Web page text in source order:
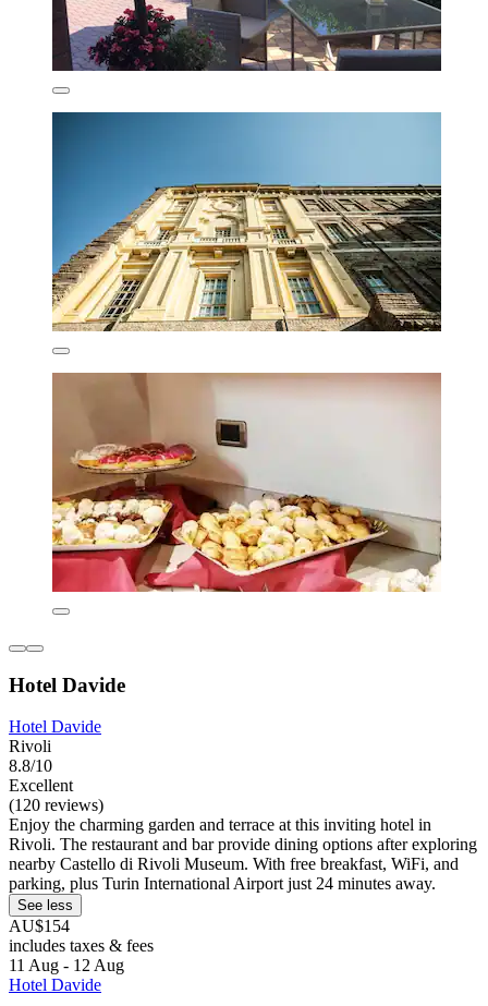
Hotel Davide
Hotel Davide
Rivoli
8.8/10
Excellent
(120 reviews)
Enjoy the charming garden and terrace at this inviting hotel in
Rivoli. The restaurant and bar provide dining options after exploring
nearby Castello di Rivoli Museum. With free breakfast, WiFi, and
parking, plus Turin International Airport just 24 minutes away.
See less
AU$154
includes taxes & fees
11 Aug - 12 Aug
Hotel Davide